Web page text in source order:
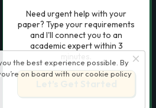
the best experience possible. By
on board with our cookie policy
Need urgent help with your
paper? Type your requirements
and I'll connect you to an
academic expert within 3